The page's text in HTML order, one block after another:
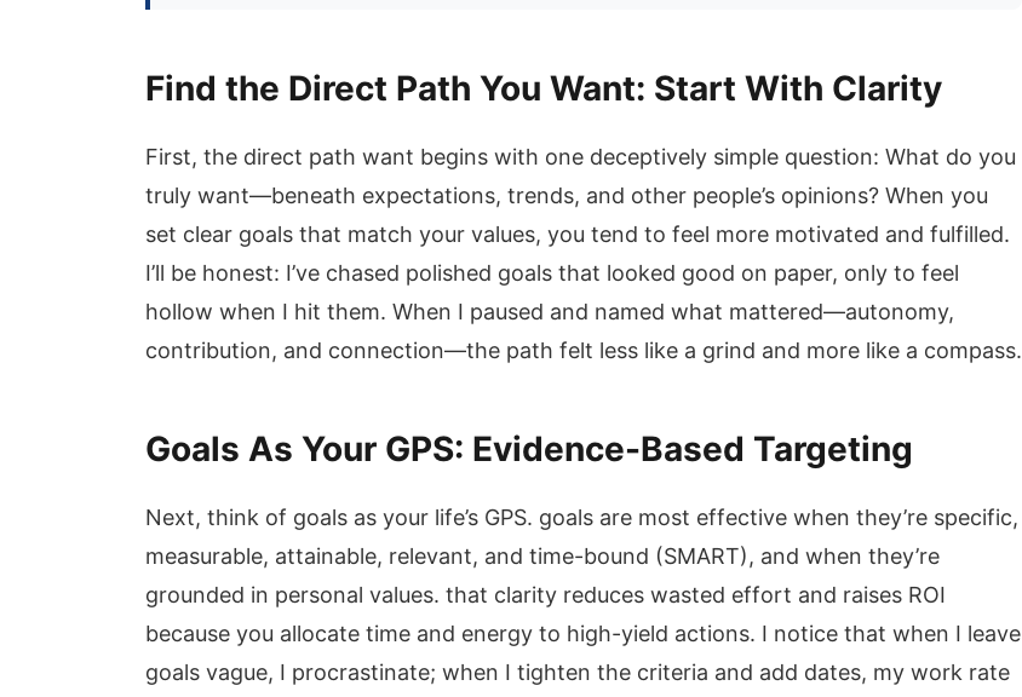
Find the Direct Path You Want: Start With Clarity
First, the direct path want begins with one deceptively simple question: What do you
truly want—beneath expectations, trends, and other people’s opinions? When you
set clear goals that match your values, you tend to feel more motivated and fulfilled.
I’ll be honest: I’ve chased polished goals that looked good on paper, only to feel
hollow when I hit them. When I paused and named what mattered—autonomy,
contribution, and connection—the path felt less like a grind and more like a compass.
Goals As Your GPS: Evidence-Based Targeting
Next, think of goals as your life’s GPS. goals are most effective when they’re specific,
measurable, attainable, relevant, and time-bound (SMART), and when they’re
grounded in personal values. that clarity reduces wasted effort and raises ROI
because you allocate time and energy to high-yield actions. I notice that when I leave
goals vague, I procrastinate; when I tighten the criteria and add dates, my work rate